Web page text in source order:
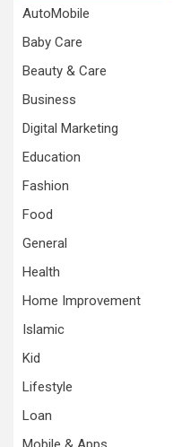
AutoMobile
Baby Care
Beauty & Care
Business
Digital Marketing
Education
Fashion
Food
General
Health
Home Improvement
Islamic
Kid
Lifestyle
Loan